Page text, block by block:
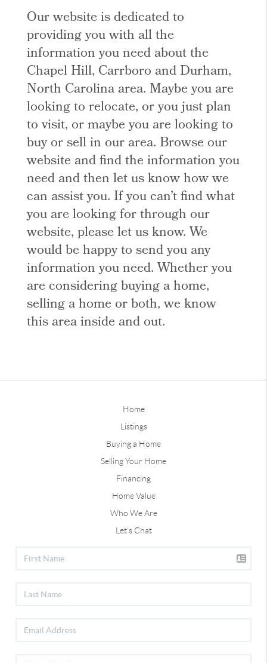
Our website is dedicated to
providing you with all the
information you need about the
Chapel Hill, Carrboro and Durham,
North Carolina area. Maybe you are
looking to relocate, or you just plan
to visit, or maybe you are looking to
buy or sell in our area. Browse our
website and find the information you
need and then let us know how we
can assist you. If you can’t find what
you are looking for through our
website, please let us know. We
would be happy to send you any
information you need. Whether you
are considering buying a home,
selling a home or both, we know
this area inside and out.
Home
Listings
Buying a Home
Selling Your Home
Financing
Home Value
Who We Are
Let's Chat